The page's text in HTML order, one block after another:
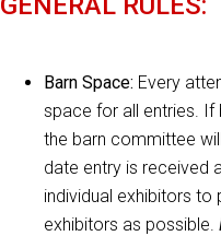
Barn Space: Every
space for all entries.
the barn committee
date entry is received
individual exhibitors
exhibitors as possible.